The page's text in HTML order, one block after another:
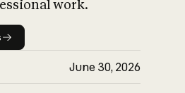
work.
details
June 30, 2026